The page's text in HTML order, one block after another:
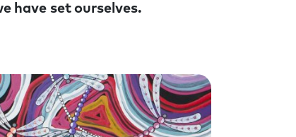
have set ourselves.